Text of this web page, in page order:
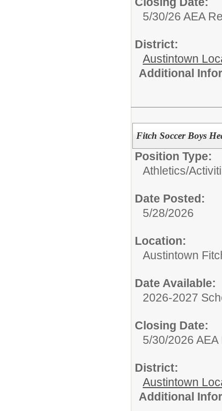
5/30/26 AEA
District:
Austintown
Additional
Fitch Soccer Boys
Position Type:
Athletics/
Date Posted:
5/28/2026
Location:
Austintown
Date Available:
2026-2027
Closing Date:
5/30/2026
District:
Austintown
Additional